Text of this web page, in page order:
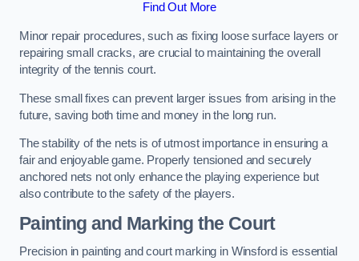
Find Out More
Minor repair procedures, such as fixing loose surface layers or
repairing small cracks, are crucial to maintaining the overall
integrity of the tennis court.
These small fixes can prevent larger issues from arising in the
future, saving both time and money in the long run.
The stability of the nets is of utmost importance in ensuring a
fair and enjoyable game. Properly tensioned and securely
anchored nets not only enhance the playing experience but
also contribute to the safety of the players.
Painting and Marking the Court
Precision in painting and court marking in Winsford is essential